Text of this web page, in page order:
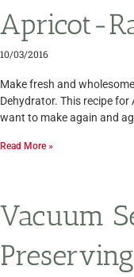
Apricot-
10/03/2016
Make fresh and
Dehydrator. This recipe for
want to make again and
Read More »
Vacuum